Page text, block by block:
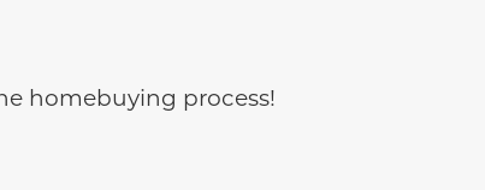
homebuying process!